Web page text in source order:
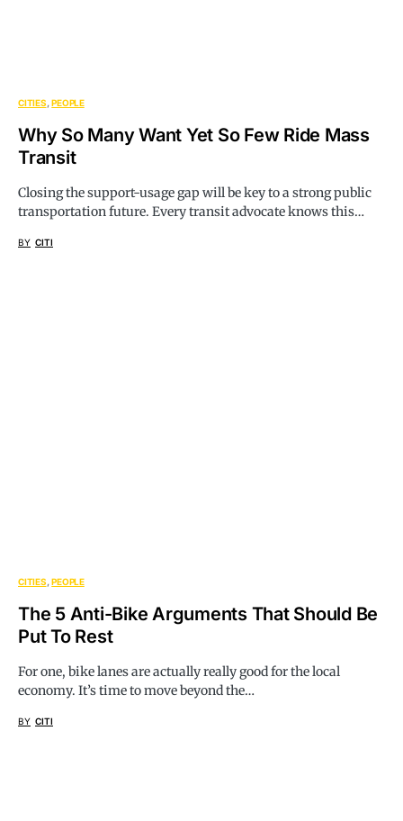
CITIES PEOPLE
Why So Many Want Yet So Few Ride Mass
Transit
Closing the support-usage gap will be key to a strong public
transportation future. Every transit advocate knows this…
BY CITI
CITIES PEOPLE
The 5 Anti-Bike Arguments That Should Be
Put To Rest
For one, bike lanes are actually really good for the local
economy. It’s time to move beyond the…
BY CITI